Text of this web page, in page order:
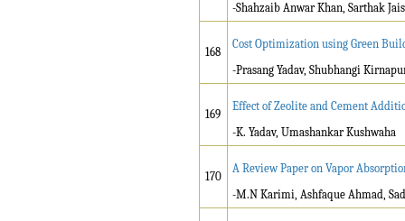
-Shahzaib Anwar Khan, Sarthak
168
Cost Optimization using Green
-Prasang Yadav, Shubhangi
169
Effect of Zeolite and Cement
-K. Yadav, Umashankar Kushwaha
170
A Review Paper on Vapor
-M.N Karimi, Ashfaque Ahmad,